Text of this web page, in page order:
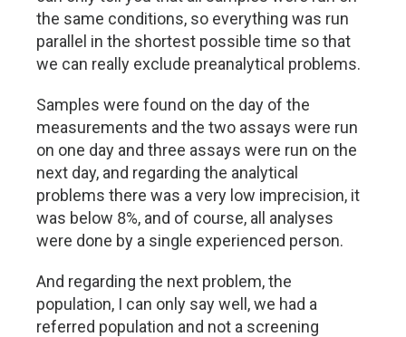
the same conditions, so everything was run
parallel in the shortest possible time so that
we can really exclude preanalytical problems.
Samples were found on the day of the
measurements and the two assays were run
on one day and three assays were run on the
next day, and regarding the analytical
problems there was a very low imprecision, it
was below 8%, and of course, all analyses
were done by a single experienced person.
And regarding the next problem, the
population, I can only say well, we had a
referred population and not a screening